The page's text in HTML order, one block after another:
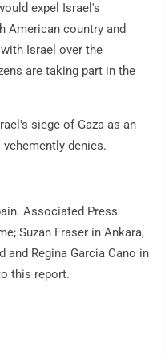
expel Israel's
American country and
Israel over the
are taking part in the
siege of Gaza as an
denies.
Associated Press
Suzan Fraser in Ankara,
and Regina Garcia Cano in
this report.